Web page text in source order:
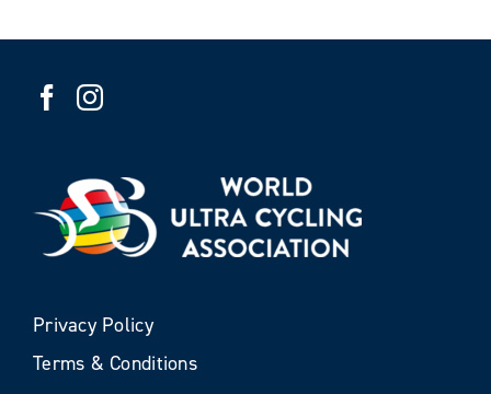
Privacy Policy
Terms & Conditions